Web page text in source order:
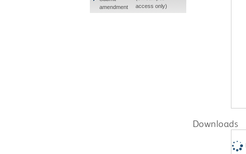
Downloads
amendment
access only)